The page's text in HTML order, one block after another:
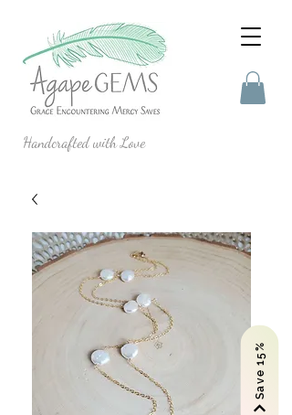
Handcrafted with Love
Save 15%